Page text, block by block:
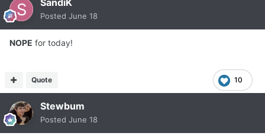
Posted June 18
NOPE for today!
10
Quote
Stewbum
Posted June 18